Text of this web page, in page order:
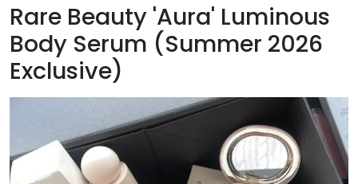
Rare Beauty 'Aura' Luminous
Body Serum (Summer 2026
Exclusive)